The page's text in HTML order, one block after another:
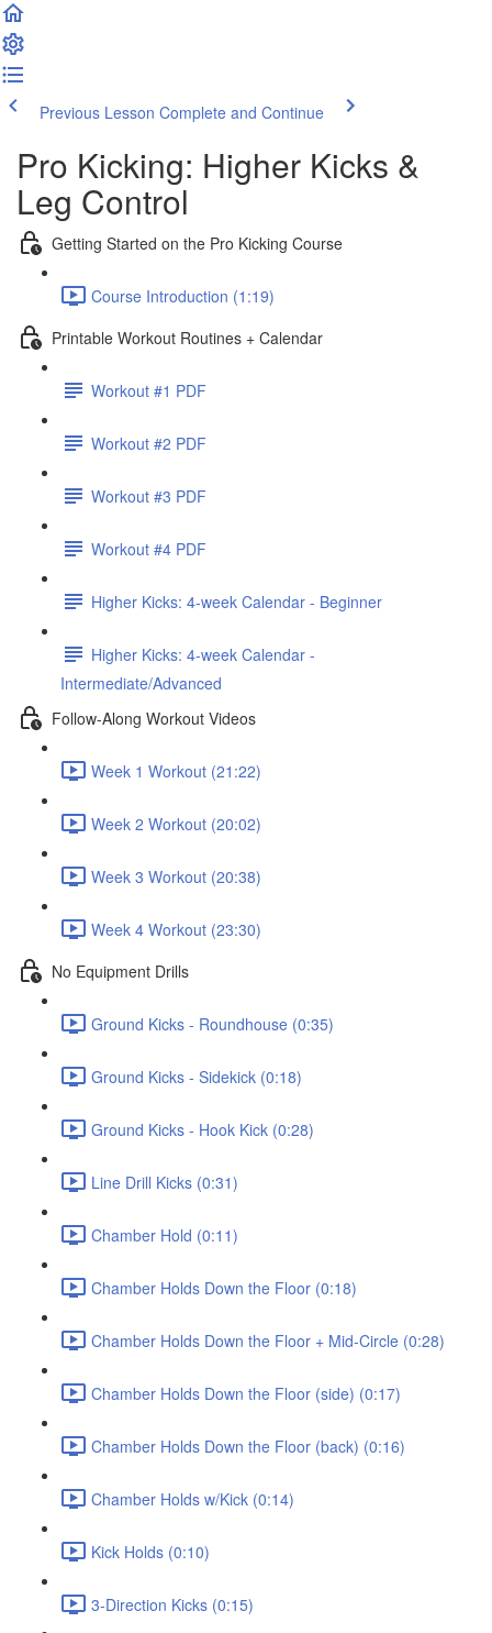
Previous Lesson Complete and Continue
Pro Kicking: Higher Kicks &
Leg Control
Getting Started on the Pro Kicking Course
Course Introduction (1:19)
Printable Workout Routines + Calendar
Workout #1 PDF
Workout #2 PDF
Workout #3 PDF
Workout #4 PDF
Higher Kicks: 4-week Calendar - Beginner
Higher Kicks: 4-week Calendar -
Intermediate/Advanced
Follow-Along Workout Videos
Week 1 Workout (21:22)
Week 2 Workout (20:02)
Week 3 Workout (20:38)
Week 4 Workout (23:30)
No Equipment Drills
Ground Kicks - Roundhouse (0:35)
Ground Kicks - Sidekick (0:18)
Ground Kicks - Hook Kick (0:28)
Line Drill Kicks (0:31)
Chamber Hold (0:11)
Chamber Holds Down the Floor (0:18)
Chamber Holds Down the Floor + Mid-Circle (0:28)
Chamber Holds Down the Floor (side) (0:17)
Chamber Holds Down the Floor (back) (0:16)
Chamber Holds w/Kick (0:14)
Kick Holds (0:10)
3-Direction Kicks (0:15)